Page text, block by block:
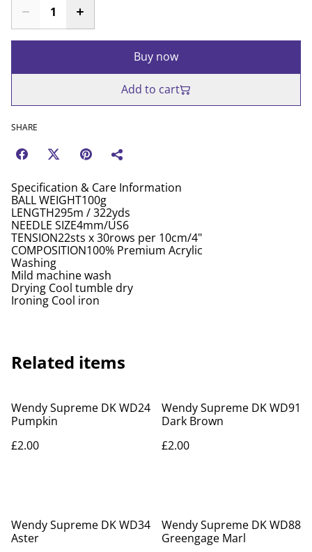
Buy now
Add to cart
SHARE
Specification & Care Information
BALL WEIGHT100g
LENGTH295m / 322yds
NEEDLE SIZE4mm/US6
TENSION22sts x 30rows per 10cm/4"
COMPOSITION100% Premium Acrylic
Washing
Mild machine wash
Drying Cool tumble dry
Ironing Cool iron
Related items
Wendy Supreme DK WD24
Pumpkin
£2.00
Wendy Supreme DK WD91
Dark Brown
£2.00
Wendy Supreme DK WD34
Aster
Wendy Supreme DK WD88
Greengage Marl